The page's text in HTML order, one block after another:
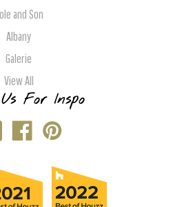
and Son
Albany
Galerie
View All
For Inspo